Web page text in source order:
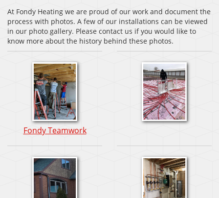
At Fondy Heating we are proud of our work and document the
process with photos. A few of our installations can be viewed
in our photo gallery. Please contact us if you would like to
know more about the history behind these photos.
Fondy Teamwork